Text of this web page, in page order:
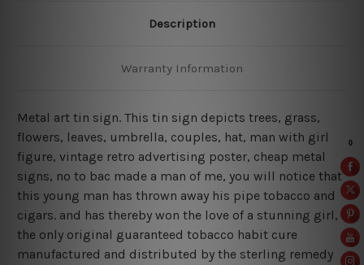
Description
Warranty Information
Metal art tin sign. This tin sign depicts trees, grass,
flowers, leaves, umbrella, couples, hat, man with girl
figure, vintage retro advertising poster, cheap metal
signs, no to bac made a man of me, you will notice that
this young man has thrown away his pipe tobacco and
cigars. and has thereby won the love of a stunning girl,
the only original guaranteed tobacco habit cure
manufactured and distributed by the sterling remedy